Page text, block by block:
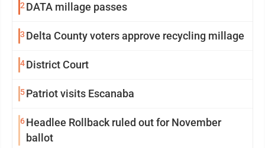
2DATA millage passes
3 Delta County voters approve recycling millage
4District Court
5Patriot visits Escanaba
6Headlee Rollback ruled out for November
ballot